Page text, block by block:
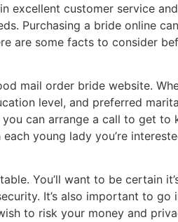
excellent customer service
Purchasing a bride online
are some facts to consider
mail order bride website.
level, and preferred
can arrange a call to get to
young lady you’re
You’ll want to be certain
It’s also important to go
to risk your money and